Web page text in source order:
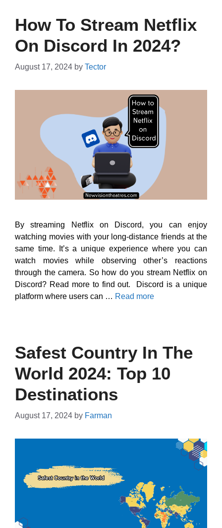
How To Stream Netflix
On Discord In 2024?
August 17, 2024 by Tector
By streaming Netflix on Discord, you can enjoy
watching movies with your long-distance friends at the
same time. It’s a unique experience where you can
watch movies while observing other’s reactions
through the camera. So how do you stream Netflix on
Discord? Read more to find out. Discord is a unique
platform where users can … Read more
Safest Country In The
World 2024: Top 10
Destinations
August 17, 2024 by Farman